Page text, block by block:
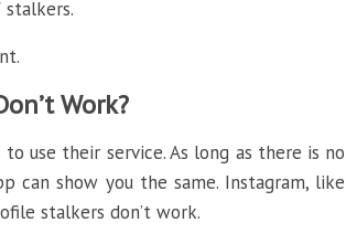
Work?
use their service. As long as there is no
can show you the same. Instagram, like
stalkers don’t work.